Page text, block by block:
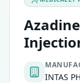
INTAS